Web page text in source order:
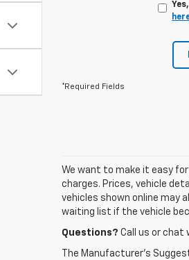
*Required Fields
We want to make it easy
charges. Prices, vehicle
vehicles shown online may
waiting list if the vehicle
Questions? Call us or chat
The Manufacturer's